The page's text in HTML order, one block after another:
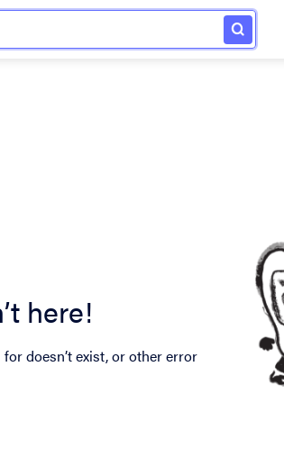
here!
doesn’t exist, or other error